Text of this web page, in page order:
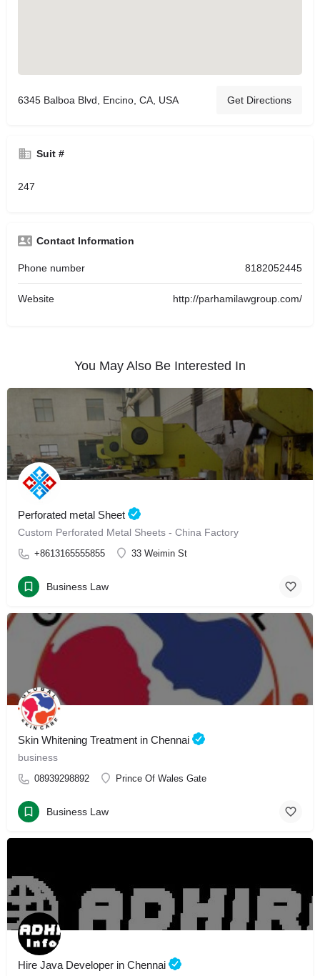
6345 Balboa Blvd, Encino, CA, USA Get Directions
Suit #
247
Contact Information
Phone number 8182052445
Website http://parhamilawgroup.com/
You May Also Be Interested In
Perforated metal Sheet
Custom Perforated Metal Sheets - China Factory
+8613165555855 33 Weimin St
Business Law
Skin Whitening Treatment in Chennai
business
08939298892 Prince Of Wales Gate
Business Law
Hire Java Developer in Chennai